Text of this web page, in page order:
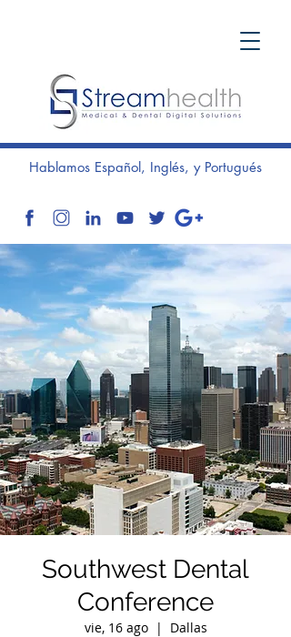
Hablamos Español, Inglés, y Portugués
Southwest Dental
Conference
vie, 16 ago
  |
Dallas